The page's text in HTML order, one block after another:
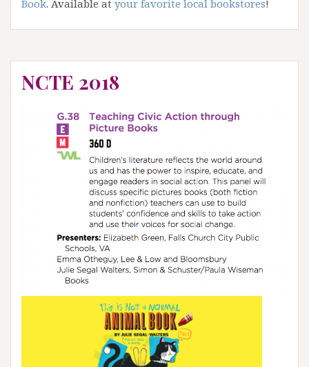
Book. Available at your favorite local bookstores!
NCTE 2018